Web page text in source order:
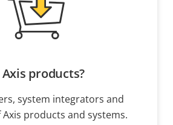
products?
system integrators and
products and systems.